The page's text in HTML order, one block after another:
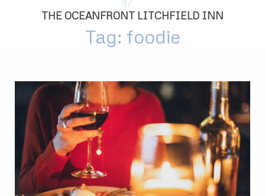
THE OCEANFRONT LITCHFIELD INN
Tag: foodie